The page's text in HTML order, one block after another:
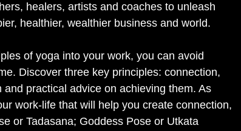
healers, artists and coaches to unleash
healthier, wealthier business and world.
of yoga into your work, you can avoid
Discover three key principles: connection,
practical advice on achieving them. As
work-life that will help you create connection,
or Tadasana; Goddess Pose or Utkata